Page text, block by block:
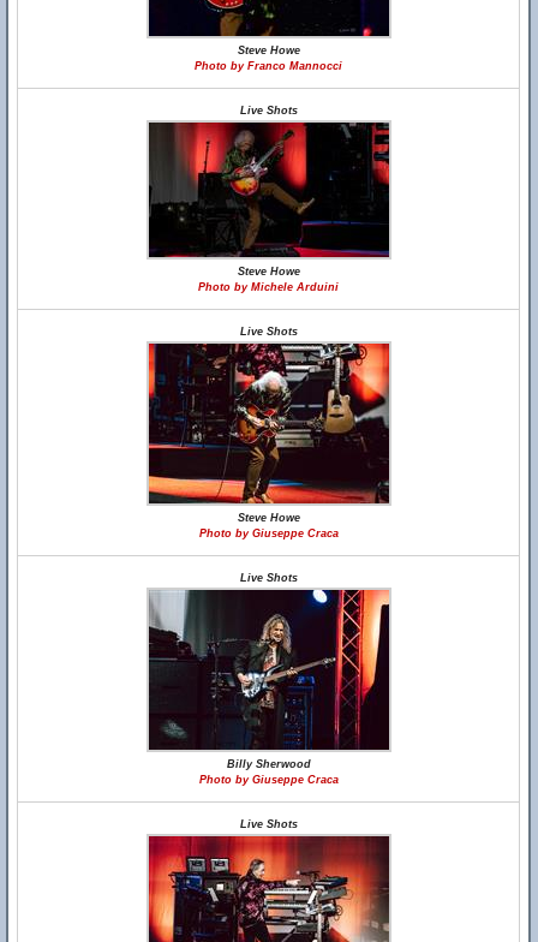
Steve Howe
Photo by Franco Mannocci
Live Shots
Steve Howe
Photo by Michele Arduini
Live Shots
Steve Howe
Photo by Giuseppe Craca
Live Shots
Billy Sherwood
Photo by Giuseppe Craca
Live Shots